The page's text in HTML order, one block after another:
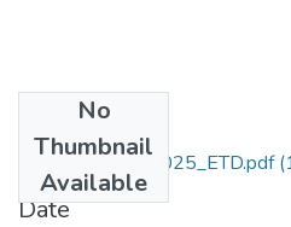
No
Thumbnail
Available
Netsanet_Lire_2025_ETD.pdf
Date